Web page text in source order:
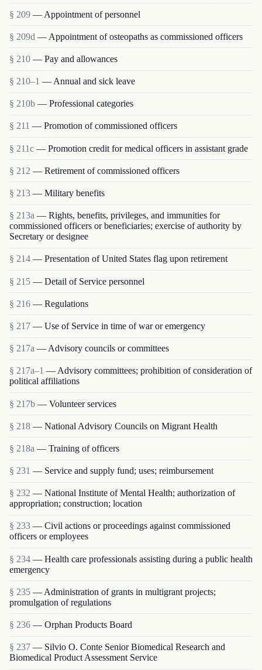
§ 209 — Appointment of personnel
§ 209d — Appointment of osteopaths as commissioned officers
§ 210 — Pay and allowances
§ 210–1 — Annual and sick leave
§ 210b — Professional categories
§ 211 — Promotion of commissioned officers
§ 211c — Promotion credit for medical officers in assistant grade
§ 212 — Retirement of commissioned officers
§ 213 — Military benefits
§ 213a — Rights, benefits, privileges, and immunities for
commissioned officers or beneficiaries; exercise of authority by
Secretary or designee
§ 214 — Presentation of United States flag upon retirement
§ 215 — Detail of Service personnel
§ 216 — Regulations
§ 217 — Use of Service in time of war or emergency
§ 217a — Advisory councils or committees
§ 217a–1 — Advisory committees; prohibition of consideration of
political affiliations
§ 217b — Volunteer services
§ 218 — National Advisory Councils on Migrant Health
§ 218a — Training of officers
§ 231 — Service and supply fund; uses; reimbursement
§ 232 — National Institute of Mental Health; authorization of
appropriation; construction; location
§ 233 — Civil actions or proceedings against commissioned
officers or employees
§ 234 — Health care professionals assisting during a public health
emergency
§ 235 — Administration of grants in multigrant proj­ects;
promulgation of regulations
§ 236 — Orphan Products Board
§ 237 — Silvio O. Conte Senior Biomedical Research and
Biomedical Product Assessment Service